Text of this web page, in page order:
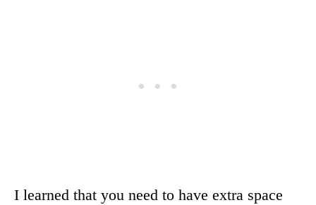
I learned that you need to have extra space